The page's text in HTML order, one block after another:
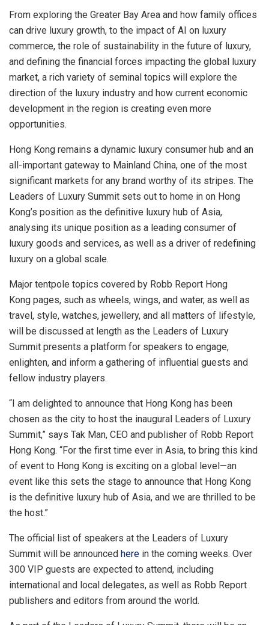
From exploring the Greater Bay Area and how family offices
can drive luxury growth, to the impact of AI on luxury
commerce, the role of sustainability in the future of luxury,
and defining the financial forces impacting the global luxury
market, a rich variety of seminal topics will explore the
direction of the luxury industry and how current economic
development in the region is creating even more
opportunities.
Hong Kong remains a dynamic luxury consumer hub and an
all-important gateway to Mainland China, one of the most
significant markets for any brand worthy of its stripes. The
Leaders of Luxury Summit sets out to home in on Hong
Kong’s position as the definitive luxury hub of Asia,
analysing its unique position as a leading consumer of
luxury goods and services, as well as a driver of redefining
luxury on a global scale.
Major tentpole topics covered by Robb Report Hong
Kong pages, such as wheels, wings, and water, as well as
travel, style, watches, jewellery, and all matters of lifestyle,
will be discussed at length as the Leaders of Luxury
Summit presents a platform for speakers to engage,
enlighten, and inform a gathering of influential guests and
fellow industry players.
“I am delighted to announce that Hong Kong has been
chosen as the city to host the inaugural Leaders of Luxury
Summit,” says Tak Man, CEO and publisher of Robb Report
Hong Kong. “For the first time ever in Asia, to bring this kind
of event to Hong Kong is exciting on a global level—an
event like this sets the stage to announce that Hong Kong
is the definitive luxury hub of Asia, and we are thrilled to be
the host.”
The official list of speakers at the Leaders of Luxury
Summit will be announced here in the coming weeks. Over
300 VIP guests are expected to attend, including
international and local delegates, as well as Robb Report
publishers and editors from around the world.